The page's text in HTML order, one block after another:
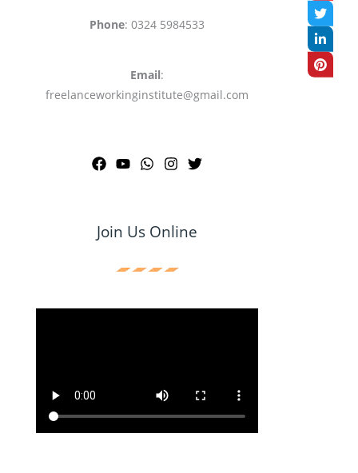
Phone: 0324 5984533
Email:
freelanceworkinginstitute@gmail.com
Join Us Online